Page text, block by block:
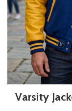
Varsity